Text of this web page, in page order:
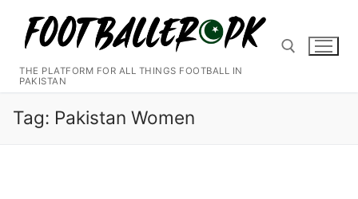
content
THE PLATFORM FOR ALL THINGS FOOTBALL IN
PAKISTAN
Search for:
Tag: Pakistan Women